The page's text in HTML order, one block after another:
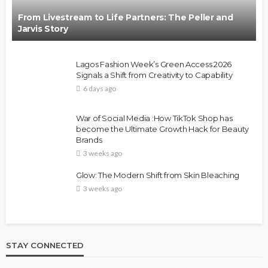
From Livestream to Life Partners: The Peller and
Jarvis Story
Lagos Fashion Week’s Green Access 2026
Signals a Shift from Creativity to Capability
6 days ago
War of Social Media :How TikTok Shop has
become the Ultimate Growth Hack for Beauty
Brands
3 weeks ago
Glow: The Modern Shift from Skin Bleaching
3 weeks ago
STAY CONNECTED